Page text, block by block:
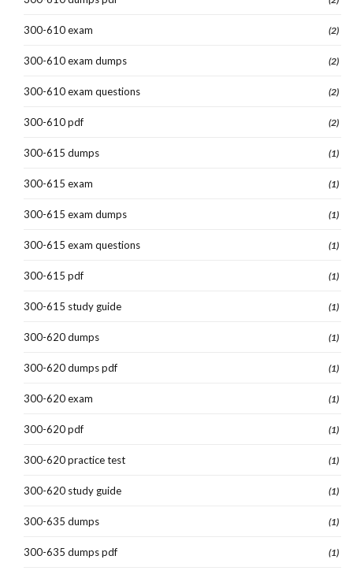
300-610 exam (2)
300-610 exam dumps (2)
300-610 exam questions (2)
300-610 pdf (2)
300-615 dumps (1)
300-615 exam (1)
300-615 exam dumps (1)
300-615 exam questions (1)
300-615 pdf (1)
300-615 study guide (1)
300-620 dumps (1)
300-620 dumps pdf (1)
300-620 exam (1)
300-620 pdf (1)
300-620 practice test (1)
300-620 study guide (1)
300-635 dumps (1)
300-635 dumps pdf (1)